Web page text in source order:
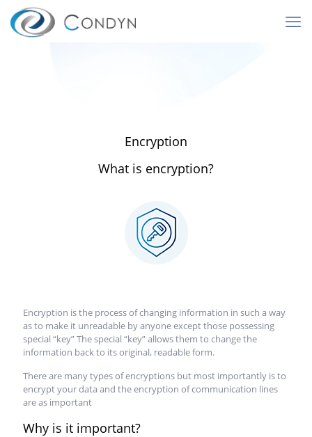
Encryption
What is encryption?
Encryption is the process of changing information in such a way
as to make it unreadable by anyone except those possessing
special “key” The special “key” allows them to change the
information back to its original, readable form.
There are many types of encryptions but most importantly is to
encrypt your data and the encryption of communication lines
are as important
Why is it important?